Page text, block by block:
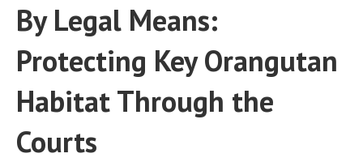
By Legal Means:
Protecting Key Orangutan
Habitat Through the
Courts